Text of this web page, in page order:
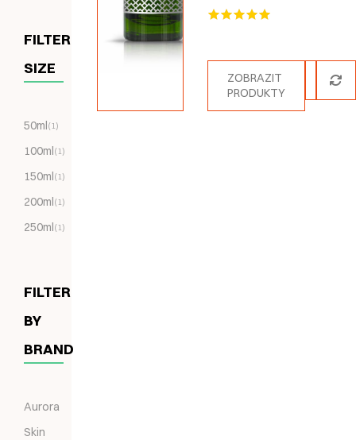
FILTER
SIZE
50ml(1)
100ml(1)
150ml(1)
200ml(1)
250ml(1)
FILTER
BY
BRAND
Aurora
Skin
ZOBRAZIT
PRODUKTY